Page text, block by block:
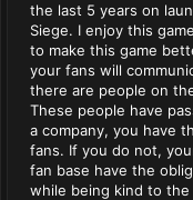
the last 5 years on
Siege. I enjoy this
to make this game
your fans will
there are people on
These people have
a company, you have
fans. If you do not,
fan base have the
while being kind to